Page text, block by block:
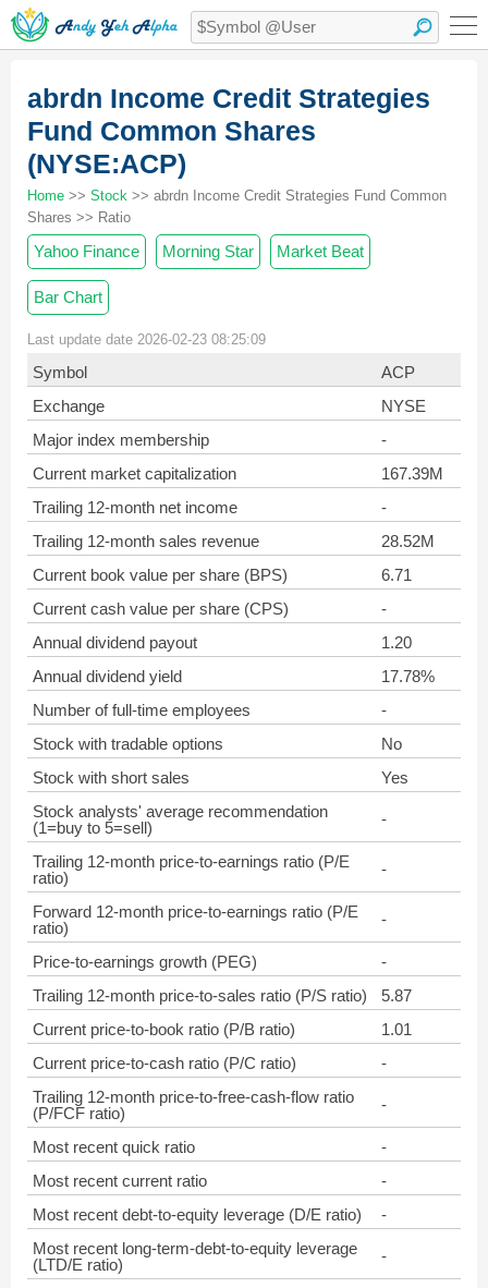
abrdn Income Credit Strategies
Fund Common Shares
(NYSE:ACP)
Home >> Stock >> abrdn Income Credit Strategies Fund Common
Shares >> Ratio
Yahoo Finance Morning Star Market Beat
Bar Chart
Last update date 2026-02-23 08:25:09
Symbol
ACP
Exchange
NYSE
Major index membership
-
Current market capitalization
167.39M
Trailing 12-month net income
-
Trailing 12-month sales revenue
28.52M
Current book value per share (BPS)
6.71
Current cash value per share (CPS)
-
Annual dividend payout
1.20
Annual dividend yield
17.78%
Number of full-time employees
-
Stock with tradable options
No
Stock with short sales
Yes
Stock analysts' average recommendation
(1=buy to 5=sell)
-
Trailing 12-month price-to-earnings ratio (P/E
ratio)
-
Forward 12-month price-to-earnings ratio (P/E
ratio)
-
Price-to-earnings growth (PEG)
-
Trailing 12-month price-to-sales ratio (P/S ratio)
5.87
Current price-to-book ratio (P/B ratio)
1.01
Current price-to-cash ratio (P/C ratio)
-
Trailing 12-month price-to-free-cash-flow ratio
(P/FCF ratio)
-
Most recent quick ratio
-
Most recent current ratio
-
Most recent debt-to-equity leverage (D/E ratio)
-
Most recent long-term-debt-to-equity leverage
(LTD/E ratio)
-